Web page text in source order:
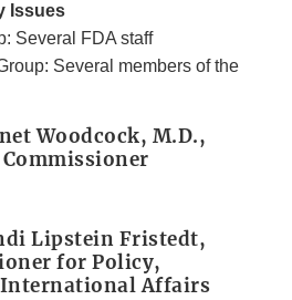
Issues
Several FDA staff
Several members of the
Woodcock, M.D.,
Lipstein Fristedt,
for Policy,
Affairs